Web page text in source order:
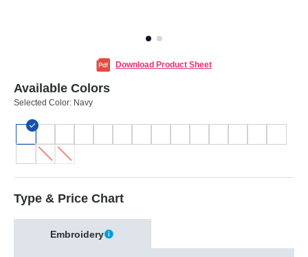
Download Product Sheet
Available Colors
Selected Color: Navy
Type & Price Chart
Embroidery